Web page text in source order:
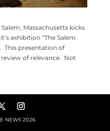
Massachusetts kicks
exhibition “The Salem
This presentation of
of relevance. Not
NEWS2026